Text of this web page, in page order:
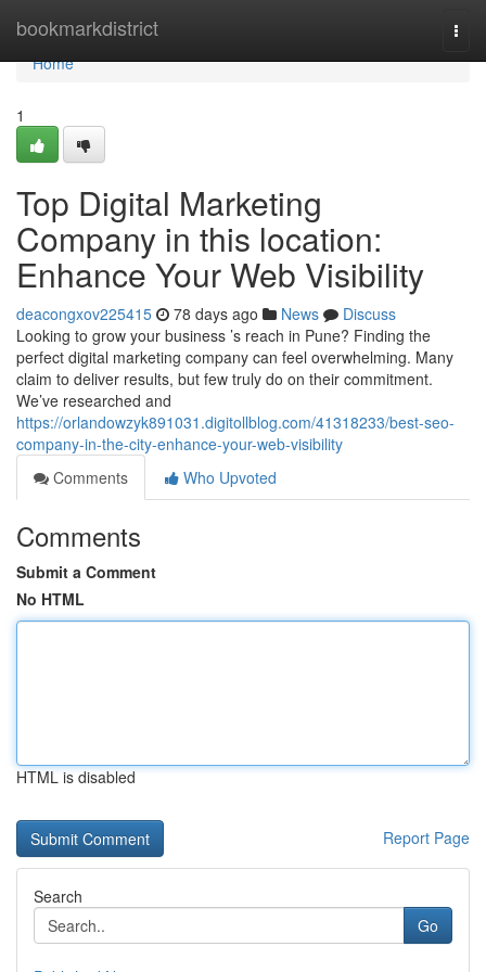
bookmarkdistrict
Home
Home
1
Top Digital Marketing
Company in this location:
Enhance Your Web Visibility
deacongxov225415 78 days ago News
Discuss
Looking to grow your business ’s reach in Pune? Finding the
perfect digital marketing company can feel overwhelming. Many
claim to deliver results, but few truly do on their commitment.
We’ve researched and
https://orlandowzyk891031.digitollblog.com/41318233/best-seo-
company-in-the-city-enhance-your-web-visibility
Comments
Who Upvoted
Comments
Submit a Comment
No HTML
HTML is disabled
Report Page
Search
Go